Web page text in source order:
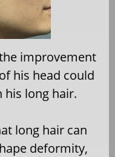
improvement
his head could
his long hair.
long hair can
deformity,